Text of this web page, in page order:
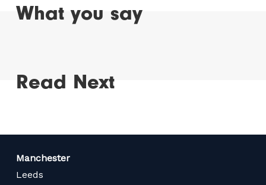
What you say
Read Next
Manchester
Leeds